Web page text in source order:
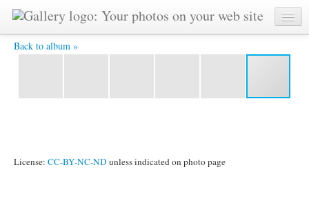
Back to album »
P1180623 - In Harmony with Nature
License: CC-BY-NC-ND unless indicated on photo page